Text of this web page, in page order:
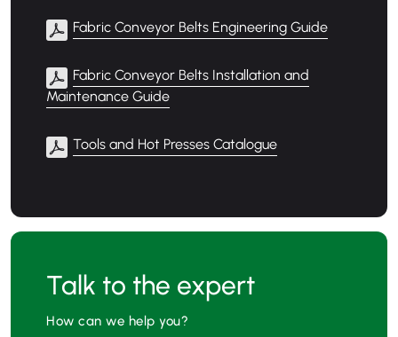
Fabric Conveyor Belts Engineering Guide
Fabric Conveyor Belts Installation and
Maintenance Guide
Tools and Hot Presses Catalogue
Talk to the expert
How can we help you?